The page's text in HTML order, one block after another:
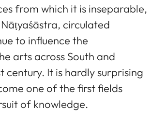
from which it is inseparable,
circulated
to influence the
arts across South and
century. It is hardly surprising
one of the first fields
of knowledge.